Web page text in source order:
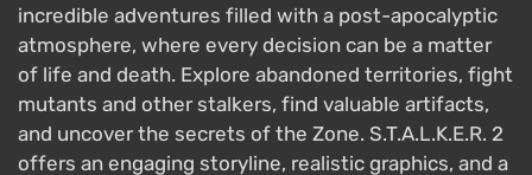
incredible adventures filled with a post-apocalyptic
atmosphere, where every decision can be a matter
of life and death. Explore abandoned territories, fight
mutants and other stalkers, find valuable artifacts,
and uncover the secrets of the Zone. S.T.A.L.K.E.R. 2
offers an engaging storyline, realistic graphics, and a